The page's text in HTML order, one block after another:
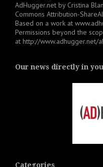
AdHugger.net by Cristina
Commons Attribution-
Based on a work at
Permissions beyond the
at http://www.adhugger.net/
Our news directly in
Categories